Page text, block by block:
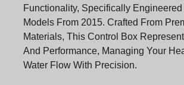
Functionality, Specifically
Models From 2015. Crafted From
Materials, This Control Box
And Performance, Managing Your
Water Flow With Precision.